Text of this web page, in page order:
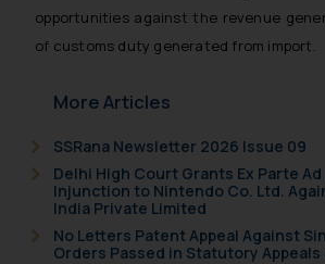
opportunities against the revenue
of customs duty generated from import.
More Articles
SSRana Newsletter 2026 Issue 09
Delhi High Court Grants Ex Parte
Injunction to Nintendo Co. Ltd.
India Private Limited
No Letters Patent Appeal Against
Orders Passed in Statutory